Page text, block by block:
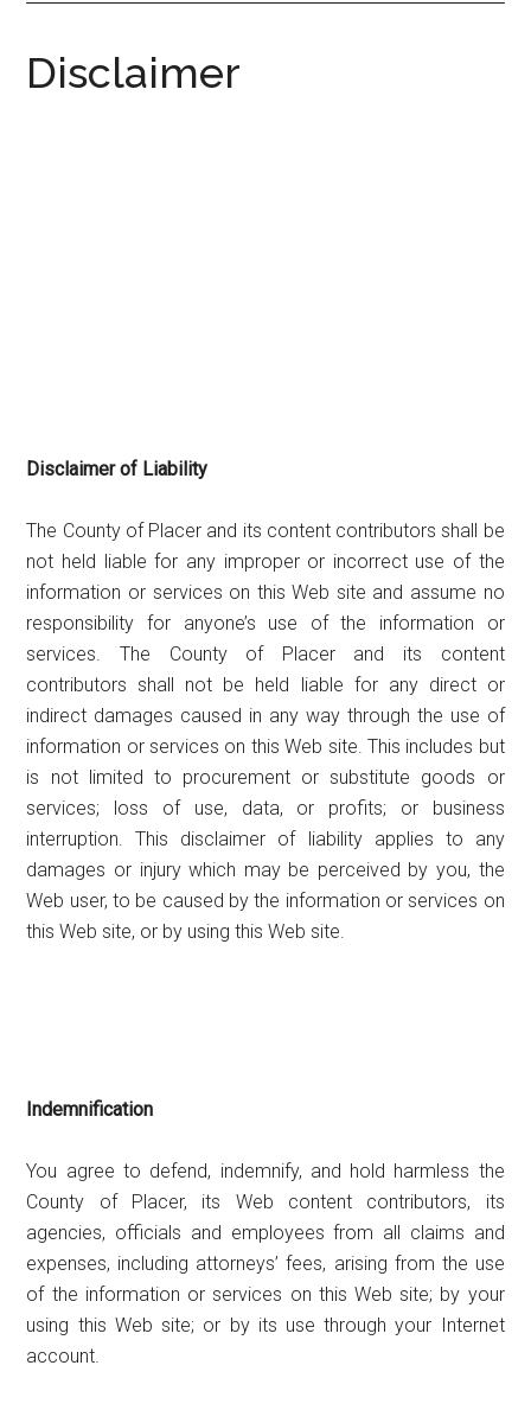
Disclaimer
Disclaimer of Liability
The County of Placer and its content contributors shall be
not held liable for any improper or incorrect use of the
information or services on this Web site and assume no
responsibility for anyone’s use of the information or
services. The County of Placer and its content
contributors shall not be held liable for any direct or
indirect damages caused in any way through the use of
information or services on this Web site. This includes but
is not limited to procurement or substitute goods or
services; loss of use, data, or profits; or business
interruption. This disclaimer of liability applies to any
damages or injury which may be perceived by you, the
Web user, to be caused by the information or services on
this Web site, or by using this Web site.
Indemnification
You agree to defend, indemnify, and hold harmless the
County of Placer, its Web content contributors, its
agencies, officials and employees from all claims and
expenses, including attorneys’ fees, arising from the use
of the information or services on this Web site; by your
using this Web site; or by its use through your Internet
account.